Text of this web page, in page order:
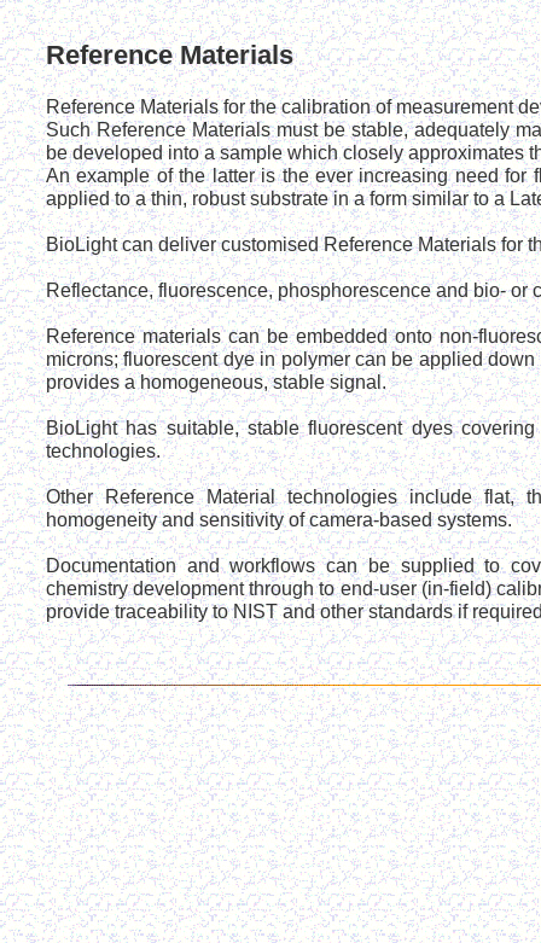
Reference Materials
Reference Materials for the calibration of measurement
Such Reference Materials must be stable, adequately
be developed into a sample which closely approximates
An example of the latter is the ever increasing need
applied to a thin, robust substrate in a form similar to a
BioLight can deliver customised Reference Materials for
Reflectance, fluorescence, phosphorescence and bio- or
Reference materials can be embedded onto non-
microns; fluorescent dye in polymer can be applied
provides a homogeneous, stable signal.
BioLight has suitable, stable fluorescent dyes
technologies.
Other Reference Material technologies include
homogeneity and sensitivity of camera-based systems.
Documentation and workflows can be supplied to
chemistry development through to end-user (in-field)
provide traceability to NIST and other standards if